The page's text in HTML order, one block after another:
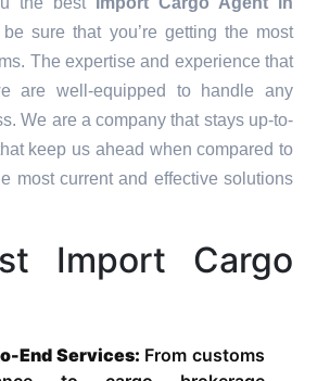
sure that you’re getting the most
The expertise and experience that
are well-equipped to handle any
We are a company that stays up-to-
keep us ahead when compared to
most current and effective solutions
Import Cargo
End Services: From customs